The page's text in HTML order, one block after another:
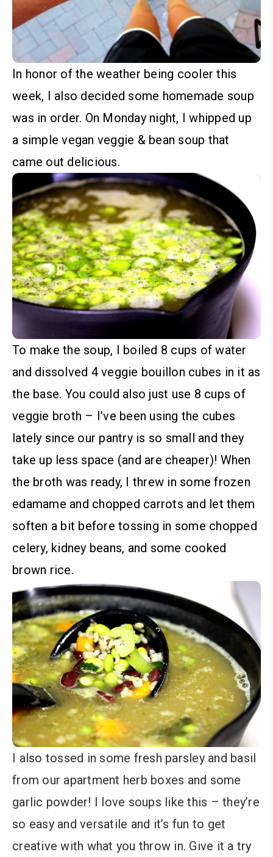
In honor of the weather being cooler this
week, I also decided some homemade soup
was in order. On Monday night, I whipped up
a simple vegan veggie & bean soup that
came out delicious.
To make the soup, I boiled 8 cups of water
and dissolved 4 veggie bouillon cubes in it as
the base. You could also just use 8 cups of
veggie broth – I’ve been using the cubes
lately since our pantry is so small and they
take up less space (and are cheaper)! When
the broth was ready, I threw in some frozen
edamame and chopped carrots and let them
soften a bit before tossing in some chopped
celery, kidney beans, and some cooked
brown rice.
I also tossed in some fresh parsley and basil
from our apartment herb boxes and some
garlic powder! I love soups like this – they’re
so easy and versatile and it’s fun to get
creative with what you throw in. Give it a try